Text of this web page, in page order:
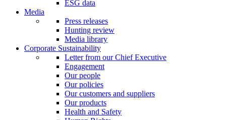
ESG data
Media
Press releases
Hunting review
Media library
Corporate Sustainability
Letter from our Chief Executive
Engagement
Our people
Our policies
Our customers and suppliers
Our products
Health and Safety